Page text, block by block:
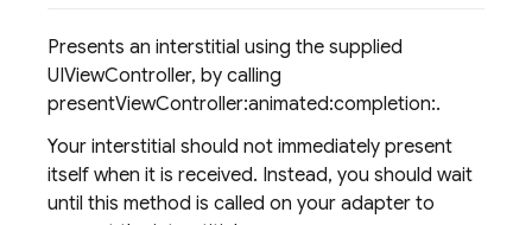
Presents an interstitial using the supplied
UIViewController, by calling
presentViewController:animated:completion:.
Your interstitial should not immediately present
itself when it is received. Instead, you should wait
until this method is called on your adapter to